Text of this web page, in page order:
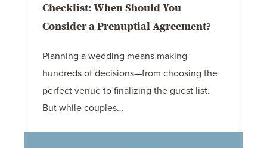
Checklist: When Should You
Consider a Prenuptial Agreement?
Planning a wedding means making
hundreds of decisions—from choosing the
perfect venue to finalizing the guest list.
But while couples…